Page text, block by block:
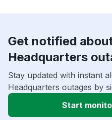
Get notified
Headquarters
Stay updated with instant
Headquarters outages by
Start